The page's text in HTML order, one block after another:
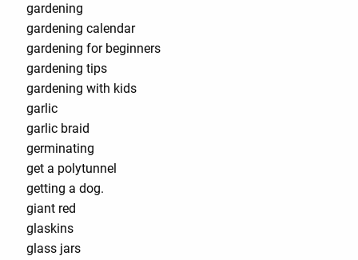
gardening
gardening calendar
gardening for beginners
gardening tips
gardening with kids
garlic
garlic braid
germinating
get a polytunnel
getting a dog.
giant red
glaskins
glass jars